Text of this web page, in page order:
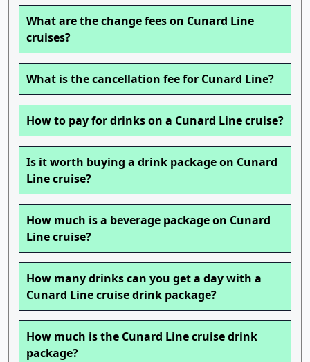
What are the change fees on Cunard Line
cruises?
What is the cancellation fee for Cunard Line?
How to pay for drinks on a Cunard Line cruise?
Is it worth buying a drink package on Cunard
Line cruise?
How much is a beverage package on Cunard
Line cruise?
How many drinks can you get a day with a
Cunard Line cruise drink package?
How much is the Cunard Line cruise drink
package?